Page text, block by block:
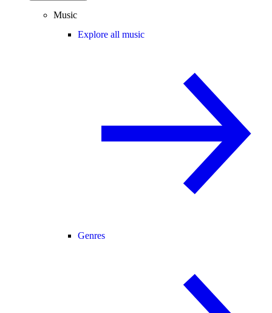
Music
Explore all music
Genres